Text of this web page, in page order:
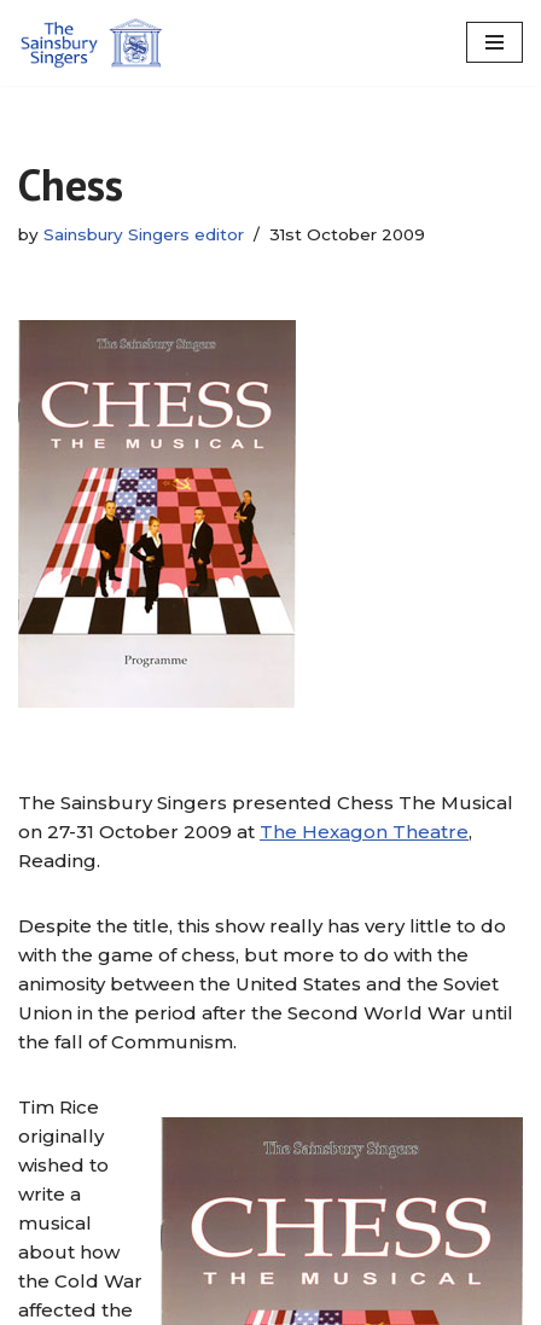
Skip
Chess
by Sainsbury Singers editor 31st October 2009
The Sainsbury Singers presented Chess The Musical
on 27-31 October 2009 at The Hexagon Theatre,
Reading.
Despite the title, this show really has very little to do
with the game of chess, but more to do with the
animosity between the United States and the Soviet
Union in the period after the Second World War until
the fall of Communism.
Tim Rice
originally
wished to
write a
musical
about how
the Cold War
affected the